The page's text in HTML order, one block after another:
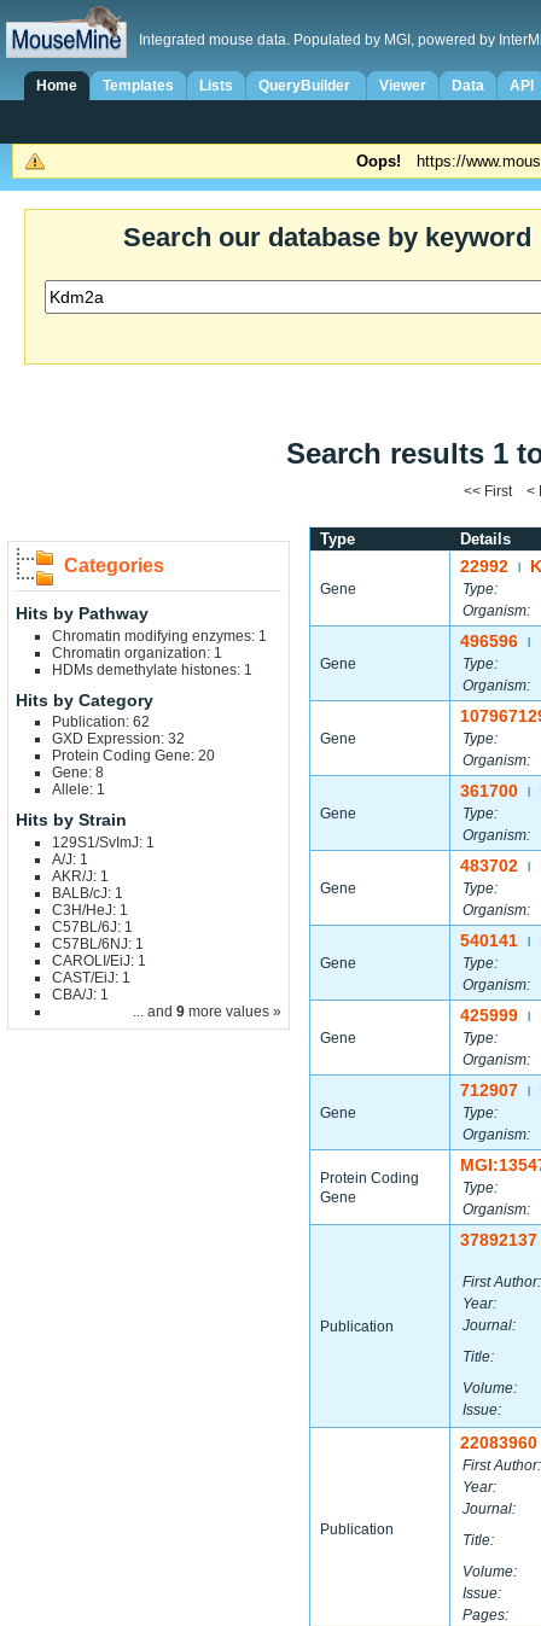
Integrated mouse data. Populated by MGI, powered by
Home Templates Lists QueryBuilder Viewer Data API
Oops! https://
Search our database by keyword
Search results 1
<< First <
Categories
Hits by Pathway
Chromatin modifying enzymes: 1
Chromatin organization: 1
HDMs demethylate histones: 1
Hits by Category
Publication: 62
GXD Expression: 32
Protein Coding Gene: 20
Gene: 8
Allele: 1
Hits by Strain
129S1/SvImJ: 1
A/J: 1
AKR/J: 1
BALB/cJ: 1
C3H/HeJ: 1
C57BL/6J: 1
C57BL/6NJ: 1
CAROLI/EiJ: 1
CAST/EiJ: 1
CBA/J: 1
... and 9 more values »
Type Details
Gene
22992
Type:
Organism:
Gene
496596
Type:
Organism:
Gene
Type:
Organism:
Gene
361700
Type:
Organism:
Gene
483702
Type:
Organism:
Gene
540141
Type:
Organism:
Gene
425999
Type:
Organism:
Gene
712907
Type:
Organism:
Protein Coding
Gene
Type:
Organism:
Publication
37892137
First Author:
Year:
Journal:
Title:
Volume:
Issue:
Publication
22083960
First Author:
Year:
Journal:
Title:
Volume:
Issue:
Pages: